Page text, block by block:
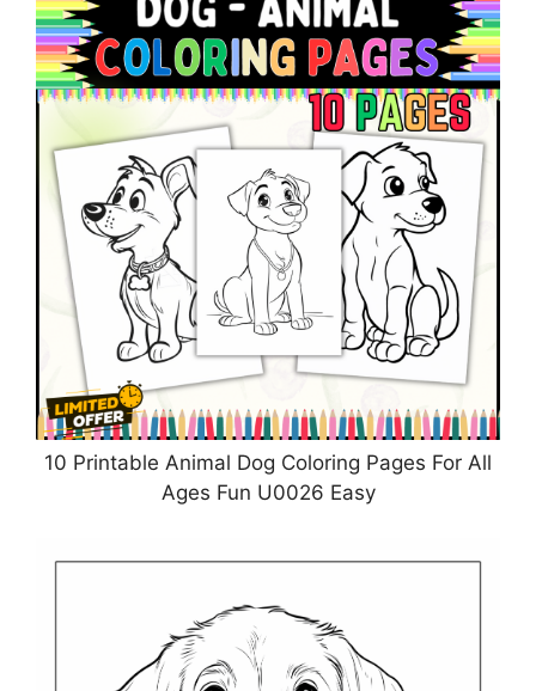
10 Printable Animal Dog Coloring Pages For All
Ages Fun U0026 Easy